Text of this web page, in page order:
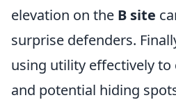
elevation on the B site
surprise defenders.
using utility effectively to
and potential hiding